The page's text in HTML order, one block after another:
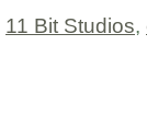
11 Bit Studios,